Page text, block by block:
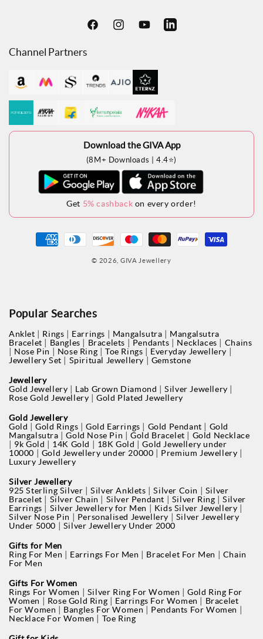
FacebookInstagramYouTubeLinkedIn
Download the GIVA App
(8M+ Downloads | 4.4⭐)
Get 5% cashback on every order!
Channel Partners
Payment
methods
© 2026, GIVA Jewellery
Popular Searches
Anklet | Rings | Earrings | Mangalsutra | Mangalsutra
Bracelet | Bangles | Bracelets | Pendants | Necklaces | Chains
| Nose Pin | Nose Ring |Toe Rings | Everyday Jewellery |
Jewellery Set | Spiritual Jewellery | Gemstone
Jewellery
Gold Jewellery | Lab Grown Diamond |Silver Jewellery |
Rose Gold Jewellery |Gold Plated Jewellery
Gold Jewellery
Gold |Gold Rings |Gold Earrings | Gold Pendant | Gold
Mangalsutra |Gold Nose Pin |Gold Bracelet | Gold Necklace
| 9k Gold | 14K Gold | 18K Gold |Gold Jewellery under
10000 | Gold Jewellery under 20000 | Premium Jewellery |
Luxury Jewellery
Silver Jewellery
925 Sterling Silver |Silver Anklets |Silver Coin | Silver
Bracelet | Silver Chain | Silver Pendant | Silver Ring |Silver
Earrings | Silver Jewellery for Men | Kids Silver Jewellery |
Silver Nose Pin | Personalised Jewellery | Silver Jewellery
Under 5000 | Silver Jewellery Under 2000
Gifts for Men
Ring For Men | Earrings For Men | Bracelet For Men | Chain
For Men
Gifts For Women
Rings For Women | Silver Ring For Women |Gold Ring For
Women | Rose Gold Ring | Earrings For Women | Bracelet
For Women | Bangles For Women | Pendants For Women |
Necklace For Women | Toe Ring